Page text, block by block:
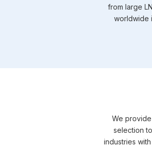
from large
worldwide
We
selection
industries